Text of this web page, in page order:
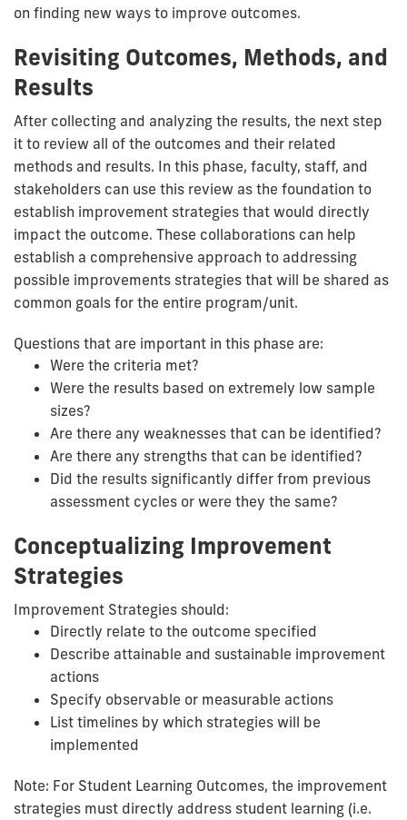
on finding new ways to improve outcomes.
Revisiting Outcomes, Methods, and
Results
After collecting and analyzing the results, the next step
it to review all of the outcomes and their related
methods and results. In this phase, faculty, staff, and
stakeholders can use this review as the foundation to
establish improvement strategies that would directly
impact the outcome. These collaborations can help
establish a comprehensive approach to addressing
possible improvements strategies that will be shared as
common goals for the entire program/unit.
Questions that are important in this phase are:
Were the criteria met?
Were the results based on extremely low sample
sizes?
Are there any weaknesses that can be identified?
Are there any strengths that can be identified?
Did the results significantly differ from previous
assessment cycles or were they the same?
Conceptualizing Improvement
Strategies
Improvement Strategies should:
Directly relate to the outcome specified
Describe attainable and sustainable improvement
actions
Specify observable or measurable actions
List timelines by which strategies will be
implemented
Note: For Student Learning Outcomes, the improvement
strategies must directly address student learning (i.e.